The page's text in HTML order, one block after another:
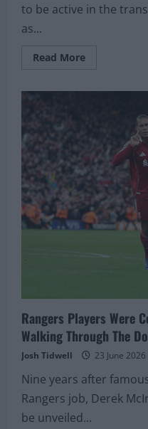
to be active in the
as...
Read MoreRead
Patterson
Move
As
McCrorie
Return
Stays
On
The
Table
Rangers Players Were
Walking Through The
Josh Tidwell 23 June 2026
Nine years after
Rangers job, Derek
be unveiled...